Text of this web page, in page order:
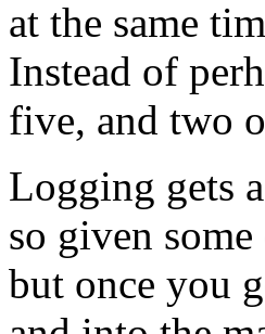
at the same
Instead of
five, and two
Logging gets
so given
but once you